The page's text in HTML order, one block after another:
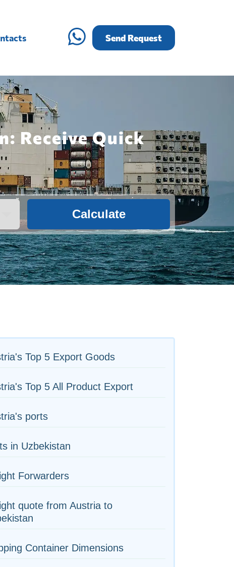
Send Request
Receive Quick
Calculate
Top 5 Export Goods
Top 5 All Product Export
ports
in Uzbekistan
Forwarders
quote from Austria to
Container Dimensions